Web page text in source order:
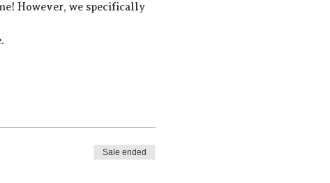
However, we specifically
Sale ended